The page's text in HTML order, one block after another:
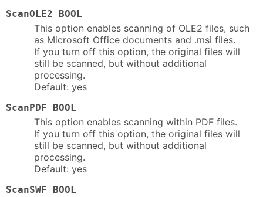
ScanOLE2 BOOL
This option enables scanning of OLE2 files, such
as Microsoft Office documents and .msi files.
If you turn off this option, the original files will
still be scanned, but without additional
processing.
Default: yes
ScanPDF BOOL
This option enables scanning within PDF files.
If you turn off this option, the original files will
still be scanned, but without additional
processing.
Default: yes
ScanSWF BOOL